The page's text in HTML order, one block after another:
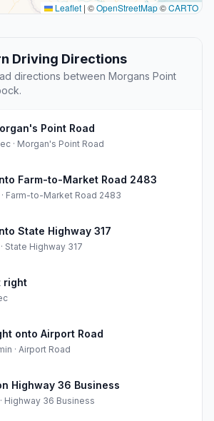
Leaflet | ©OpenStreetMap©CARTO
Driving Directions
directions between Morgans Point
Point Road
· Morgan's Point Road
Farm-to-Market Road 2483
· Farm-to-Market Road 2483
State Highway 317
· State Highway 317
right
onto Airport Road
· Airport Road
Highway 36 Business
· Highway 36 Business